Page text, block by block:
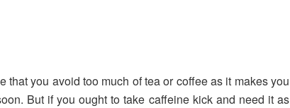
that you avoid too much of tea or coffee as it makes you
But if you ought to take caffeine kick and need it as